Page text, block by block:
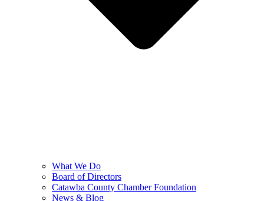
What We Do
Board of Directors
Catawba County Chamber Foundation
News & Blog